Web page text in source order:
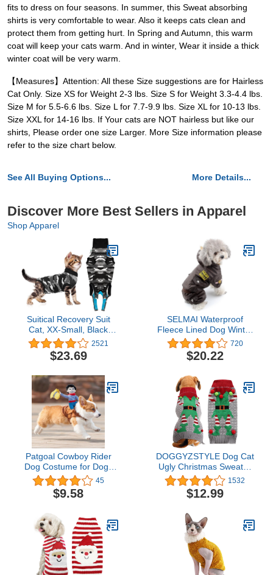
fits to dress on four seasons. In summer, this Sweat absorbing
shirts is very comfortable to wear. Also it keeps cats clean and
protect them from getting hurt. In Spring and Autumn, this warm
coat will keep your cats warm. And in winter, Wear it inside a thick
winter coat will be very warm.
【Measures】Attention: All these Size suggestions are for Hairless
Cat Only. Size XS for Weight 2-3 lbs. Size S for Weight 3.3-4.4 lbs.
Size M for 5.5-6.6 lbs. Size L for 7.7-9.9 lbs. Size XL for 10-13 lbs.
Size XXL for 14-16 lbs. If Your cats are NOT hairless but like our
shirts, Please order one size Larger. More Size information please
refer to the size chart below.
See All Buying Options... More Details...
Discover More Best Sellers in Apparel
Shop Apparel
Suitical Recovery Suit
Cat, XX-Small, Black
Camouflage2521
$23.69
SELMAI Waterproof
Fleece Lined Dog Winter
Coat Snow Suit Airman
Hooded Jumpsuit
Snowsuits for Small Dog
720
$20.22
Patgoal Cowboy Rider
Dog Costume for Dogs
Clothes Knight Style with
Doll and Hat for
Halloween Christmas
45
$9.58
DOGGYZSTYLE Dog Cat
Ugly Christmas Sweater
Boy Girl Xmas Pet
Clothes Holiday Puppy
Costume New Year Gifts
Dogs Outfits (L, Grey Elf)
1532
$12.99